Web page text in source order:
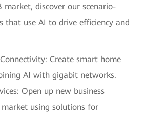
market, discover our scenario-
that use AI to drive efficiency and
Create smart home
AI with gigabit networks.
Open up new business
using solutions for